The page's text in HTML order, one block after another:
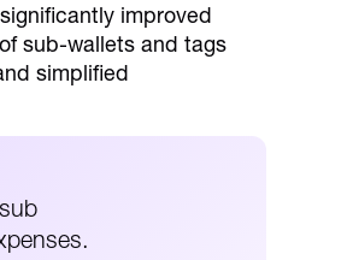
improved
sub-wallets and tags
simplified